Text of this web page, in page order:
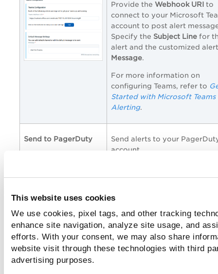
This website uses cookies
We use cookies, pixel tags, and other tracking
enhance site navigation, analyze site usage, and
efforts. With your consent, we may also share
website visit through these technologies with third
advertising purposes.
Provide the Webhook URI to
connect to your Microsoft
account to post alert
Specify the Subject Line for
alert and the customized alert
Message.
For more information on
configuring Teams, refer to
Started with Microsoft Teams
Alerting.
Send to PagerDuty
Send alerts to your
account.
connect to your PagerDuty
and the customized alert
Message
.